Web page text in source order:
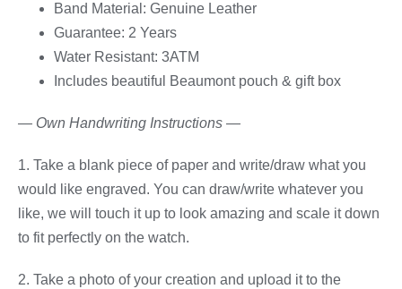
Band Material: Genuine Leather
Guarantee: 2 Years
Water Resistant: 3ATM
Includes beautiful Beaumont pouch & gift box
— Own Handwriting Instructions —
1. Take a blank piece of paper and write/draw what you
would like engraved. You can draw/write whatever you
like, we will touch it up to look amazing and scale it down
to fit perfectly on the watch.
2. Take a photo of your creation and upload it to the